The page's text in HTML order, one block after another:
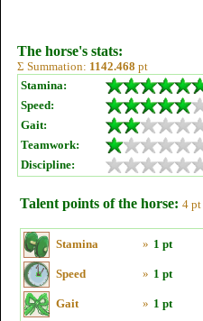
The horse's stats:
Σ Summation: 1142.468 pt
Stamina:
Speed:
Gait:
Teamwork:
Discipline:
Talent points of the horse: 4 pt
Stamina » 1 pt
Speed » 1 pt
Gait » 1 pt